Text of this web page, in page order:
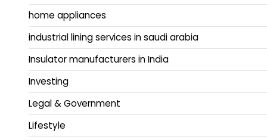
home appliances
industrial lining services in saudi arabia
Insulator manufacturers in India
Investing
Legal & Government
Lifestyle